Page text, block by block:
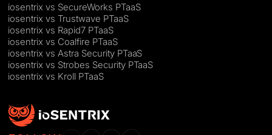
iosentrix vs SecureWorks PTaaS
iosentrix vs Trustwave PTaaS
iosentrix vs Rapid7 PTaaS
iosentrix vs Coalfire PTaaS
iosentrix vs Astra Security PTaaS
iosentrix vs Strobes Security PTaaS
iosentrix vs Kroll PTaaS